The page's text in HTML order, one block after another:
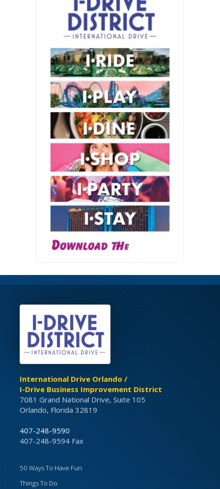
International Drive Orlando /
I-Drive Business Improvement District
7081 Grand National Drive, Suite 105
Orlando, Florida 32819
407-248-9590
407-248-9594 Fax
50 Ways To Have Fun
Things To Do